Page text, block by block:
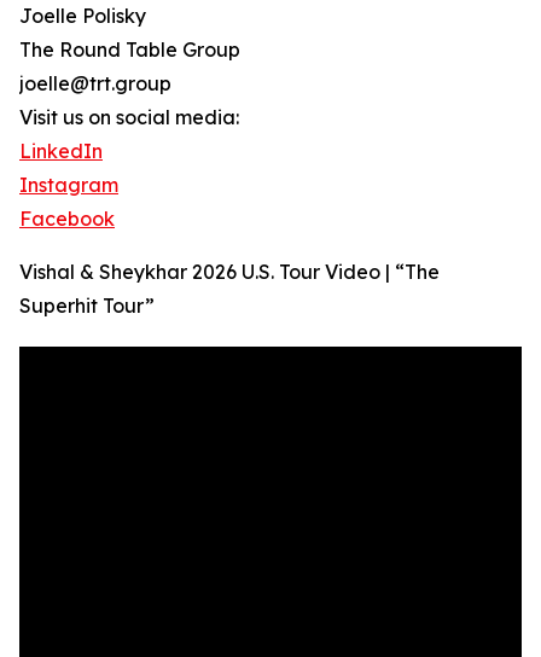
Joelle Polisky
The Round Table Group
joelle@trt.group
Visit us on social media:
LinkedIn
Instagram
Facebook
Vishal & Sheykhar 2026 U.S. Tour Video | “The
Superhit Tour”